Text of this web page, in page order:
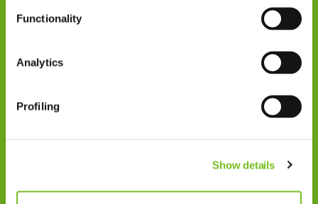
Functionality
Analytics
Profiling
Show details
Beademing
Slaaptherapieën & Diagnostiek
Zuurstoftherapie
Aanvraagformulier